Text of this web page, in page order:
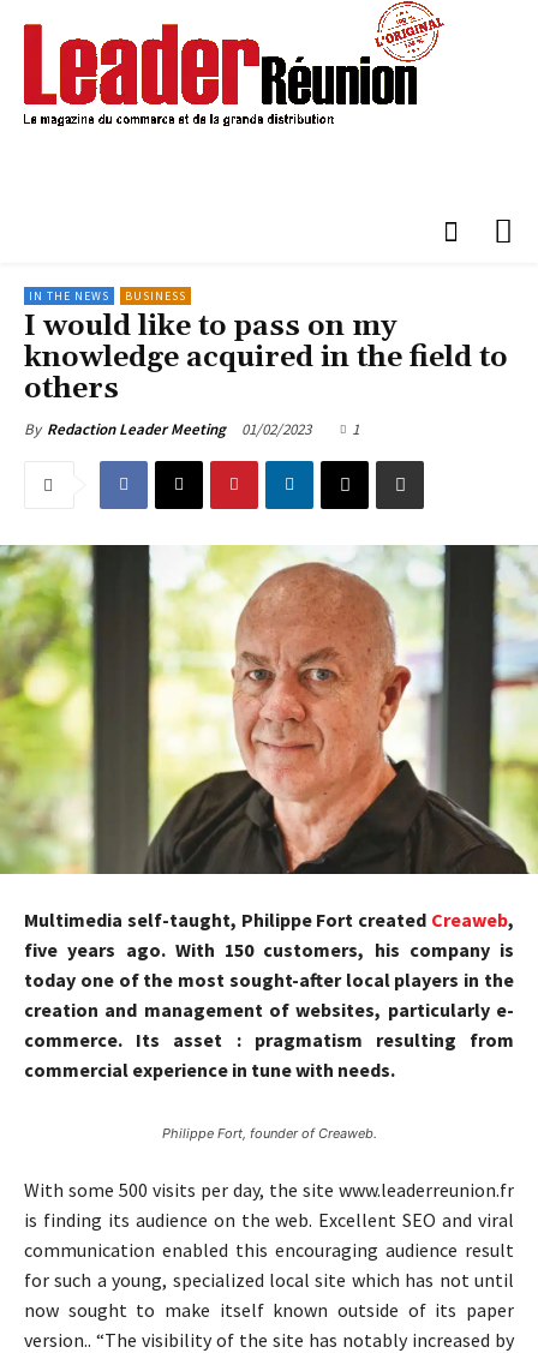
IN THE NEWS BUSINESS
I would like to pass on my
knowledge acquired in the field to
others
By Redaction Leader Meeting 01/02/2023 1
Multimedia self-taught, Philippe Fort created Creaweb,
five years ago. With 150 customers, his company is
today one of the most sought-after local players in the
creation and management of websites, particularly e-
commerce. Its asset : pragmatism resulting from
commercial experience in tune with needs.
Philippe Fort, founder of Creaweb.
With some 500 visits per day, the site www.leaderreunion.fr
is finding its audience on the web. Excellent SEO and viral
communication enabled this encouraging audience result
for such a young, specialized local site which has not until
now sought to make itself known outside of its paper
version.. “The visibility of the site has notably increased by